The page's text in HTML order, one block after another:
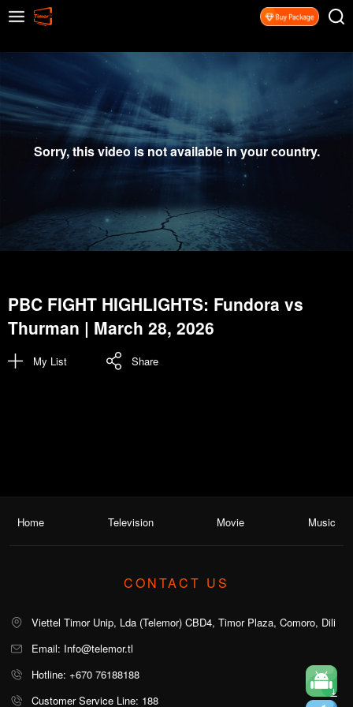
Sorry, this video is not available in your country.
PBC FIGHT HIGHLIGHTS: Fundora vs
Thurman | March 28, 2026
My List Share
Home Television Movie Music
CONTACT US
Viettel Timor Unip, Lda (Telemor) CBD4, Timor Plaza, Comoro, Dili
Email: Info@telemor.tl
Hotline: +670 76188188
Customer Service Line: 188